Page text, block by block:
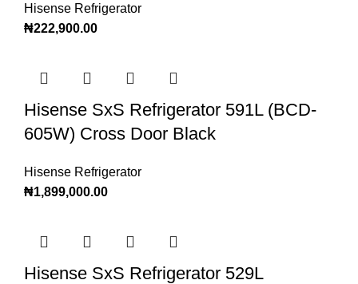
Hisense Refrigerator
₦222,900.00
Hisense SxS Refrigerator 591L (BCD-
605W) Cross Door Black
Hisense Refrigerator
₦1,899,000.00
Hisense SxS Refrigerator 529L